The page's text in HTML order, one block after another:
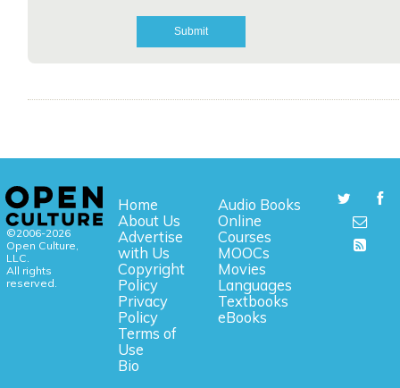
©2006-2026
Open Culture,
LLC.
All rights
reserved.
Home
About Us
Advertise
with Us
Copyright
Policy
Privacy
Policy
Terms of
Use
Bio
Audio Books
Online
Courses
MOOCs
Movies
Languages
Textbooks
eBooks